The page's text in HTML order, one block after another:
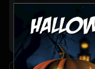
Beyond Escape